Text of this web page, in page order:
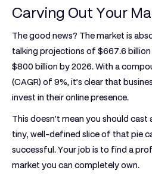
Carving Out Your
The good news? The market is
talking projections of $667.6 billion
$800 billion by 2026. With a
(CAGR) of 9%, it’s clear that
invest in their online presence.
This doesn't mean you should cast
tiny, well-defined slice of that pie
successful. Your job is to find a
market you can completely own.